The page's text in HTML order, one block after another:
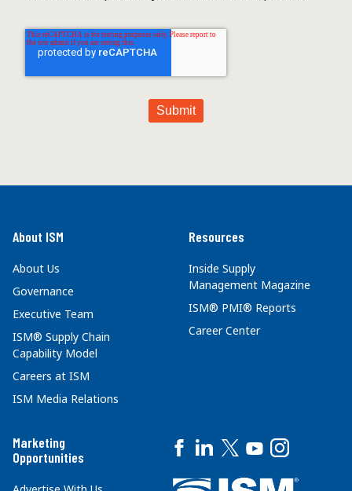
About ISM
About Us
Governance
Executive Team
ISM® Supply Chain
Capability Model
Careers at ISM
ISM Media Relations
Resources
Inside Supply
Management Magazine
ISM® PMI® Reports
Career Center
Marketing
Opportunities